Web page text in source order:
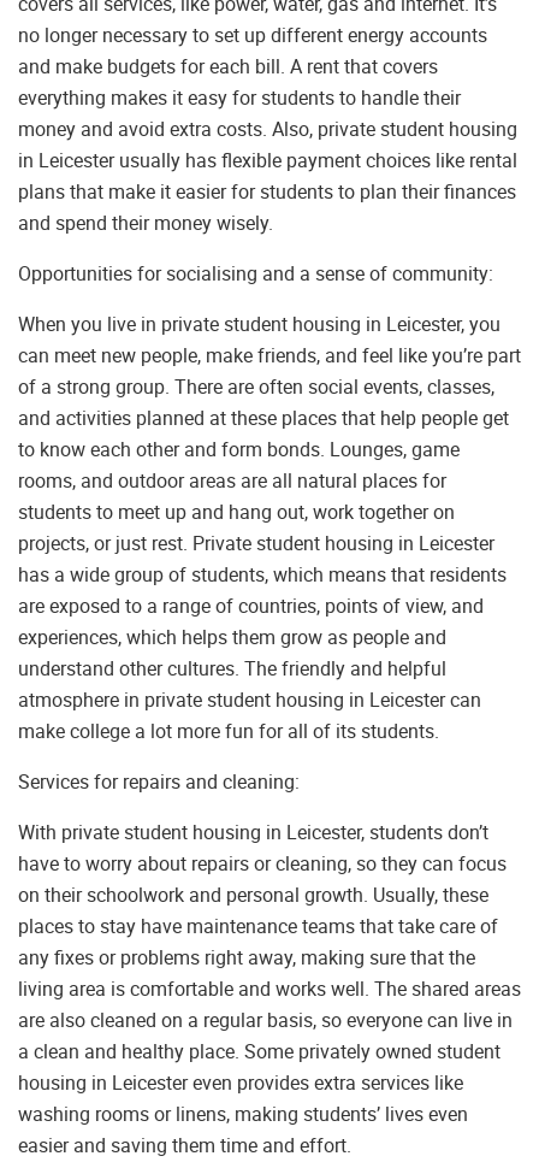
no longer necessary to set up different energy accounts
and make budgets for each bill. A rent that covers
everything makes it easy for students to handle their
money and avoid extra costs. Also, private student housing
in Leicester usually has flexible payment choices like rental
plans that make it easier for students to plan their finances
and spend their money wisely.
Opportunities for socialising and a sense of community:
When you live in private student housing in Leicester, you
can meet new people, make friends, and feel like you’re part
of a strong group. There are often social events, classes,
and activities planned at these places that help people get
to know each other and form bonds. Lounges, game
rooms, and outdoor areas are all natural places for
students to meet up and hang out, work together on
projects, or just rest. Private student housing in Leicester
has a wide group of students, which means that residents
are exposed to a range of countries, points of view, and
experiences, which helps them grow as people and
understand other cultures. The friendly and helpful
atmosphere in private student housing in Leicester can
make college a lot more fun for all of its students.
Services for repairs and cleaning:
With private student housing in Leicester, students don’t
have to worry about repairs or cleaning, so they can focus
on their schoolwork and personal growth. Usually, these
places to stay have maintenance teams that take care of
any fixes or problems right away, making sure that the
living area is comfortable and works well. The shared areas
are also cleaned on a regular basis, so everyone can live in
a clean and healthy place. Some privately owned student
housing in Leicester even provides extra services like
washing rooms or linens, making students’ lives even
easier and saving them time and effort.